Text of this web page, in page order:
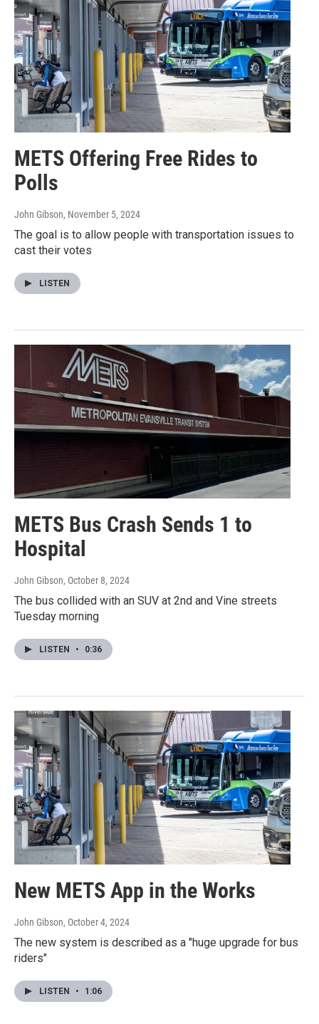
METS Offering Free Rides to
Polls
John Gibson, November 5, 2024
The goal is to allow people with transportation issues to
cast their votes
LISTEN
METS Bus Crash Sends 1 to
Hospital
John Gibson, October 8, 2024
The bus collided with an SUV at 2nd and Vine streets
Tuesday morning
LISTEN • 0:36
New METS App in the Works
John Gibson, October 4, 2024
The new system is described as a "huge upgrade for bus
riders"
LISTEN • 1:06